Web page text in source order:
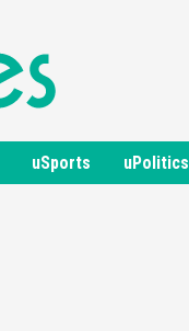
uSports uPolitics